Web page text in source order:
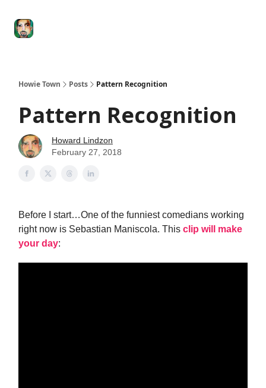
Howie Town Posts Pattern Recognition
Pattern Recognition
Howard Lindzon
February 27, 2018
Before I start…One of the funniest comedians working
right now is Sebastian Maniscola. This clip will make
your day: